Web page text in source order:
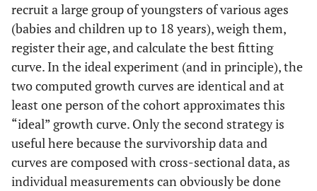
recruit a large group of youngsters of various ages
(babies and children up to 18 years), weigh them,
register their age, and calculate the best fitting
curve. In the ideal experiment (and in principle), the
two computed growth curves are identical and at
least one person of the cohort approximates this
“ideal” growth curve. Only the second strategy is
useful here because the survivorship data and
curves are composed with cross-sectional data, as
individual measurements can obviously be done